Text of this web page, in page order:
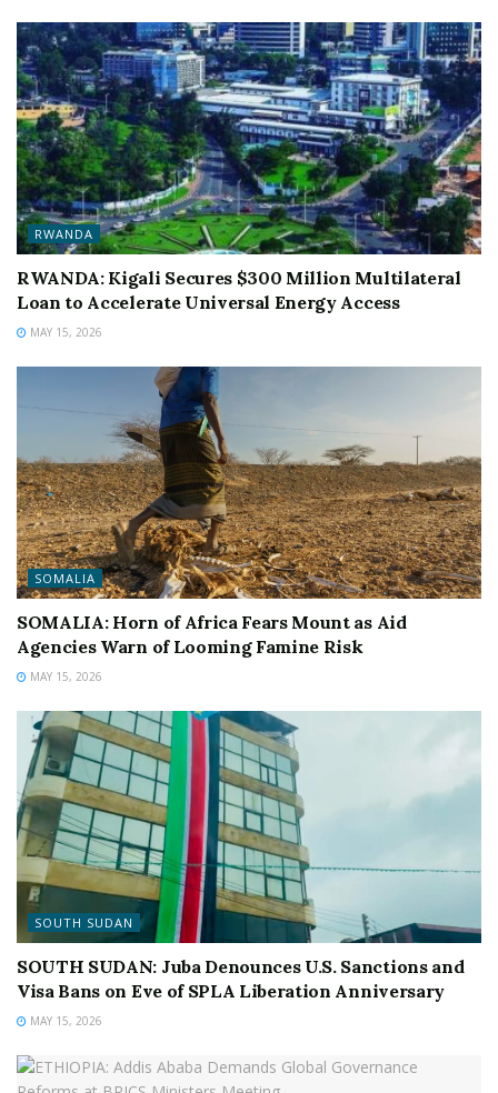
RWANDA
RWANDA: Kigali Secures $300 Million Multilateral
Loan to Accelerate Universal Energy Access
MAY 15, 2026
SOMALIA
SOMALIA: Horn of Africa Fears Mount as Aid
Agencies Warn of Looming Famine Risk
MAY 15, 2026
SOUTH SUDAN
SOUTH SUDAN: Juba Denounces U.S. Sanctions and
Visa Bans on Eve of SPLA Liberation Anniversary
MAY 15, 2026